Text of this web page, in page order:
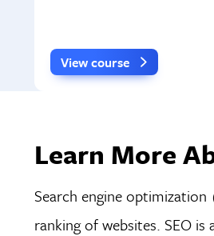
View course
Learn More
Search engine
ranking of websites. SEO